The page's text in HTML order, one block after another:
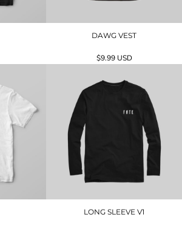
DAWG VEST
$9.99 USD
LONG SLEEVE V1